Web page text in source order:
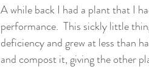
A while back I had a plant that I
performance.  This sickly little
deficiency and grew at less than
and compost it, giving the other